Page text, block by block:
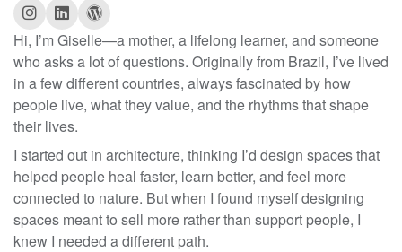
Hi, I’m Giselle—a mother, a lifelong learner, and someone
who asks a lot of questions. Originally from Brazil, I’ve lived
in a few different countries, always fascinated by how
people live, what they value, and the rhythms that shape
their lives.
I started out in architecture, thinking I’d design spaces that
helped people heal faster, learn better, and feel more
connected to nature. But when I found myself designing
spaces meant to sell more rather than support people, I
knew I needed a different path.